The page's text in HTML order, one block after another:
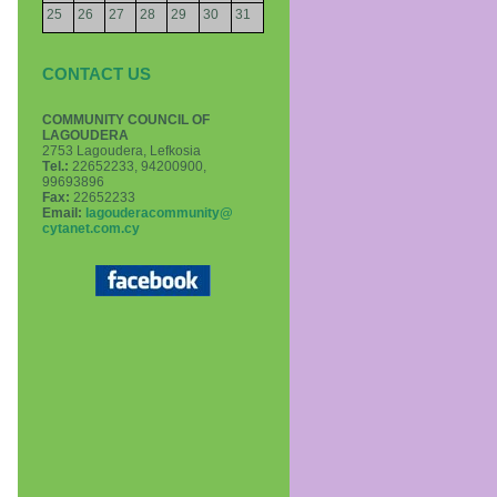
25
26 27 28 29 30 31
CONTACT US
COMMUNITY COUNCIL OF
LAGOUDERA
2753 Lagoudera, Lefkosia
Τel.: 22652233, 94200900,
99693896
Fax: 22652233
Email: lagouderacommunity@
cytanet.com.cy